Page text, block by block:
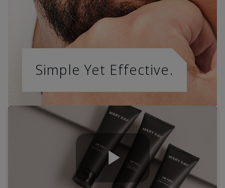
Simple Yet Effective.
Play